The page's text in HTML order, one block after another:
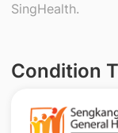
SingHealth.
Condition